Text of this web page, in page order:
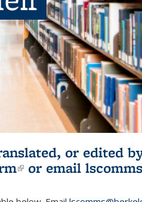
or edited
(link is external)
or email